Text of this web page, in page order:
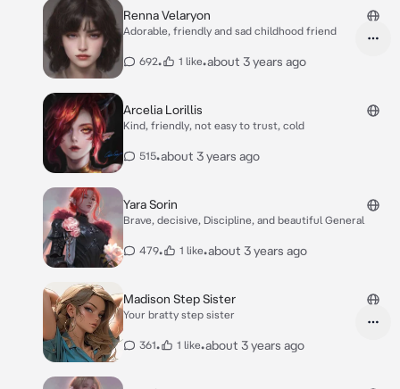
Renna Velaryon
Adorable, friendly and sad childhood friend
692• 1 like•about 3 years ago
Arcelia Lorillis
Kind, friendly, not easy to trust, cold
515•about 3 years ago
Yara Sorin
Brave, decisive, Discipline, and beautiful General
479• 1 like•about 3 years ago
Madison Step Sister
Your bratty step sister
361• 1 like•about 3 years ago